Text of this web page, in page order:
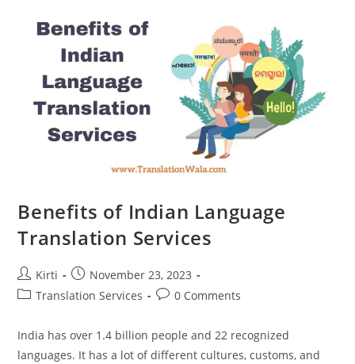
Know
Benefits of Indian Language
Translation Services
Post
author:
Kirti
Post
published:
November 23, 2023
PostTranslation Services
Post0 Comments
India has over 1.4 billion people and 22 recognized
languages. It has a lot of different cultures, customs, and